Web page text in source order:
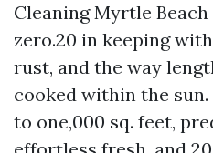
Cleaning Myrtle
zero.20 in keeping
rust, and the way
cooked within the
to one,000 sq. feet,